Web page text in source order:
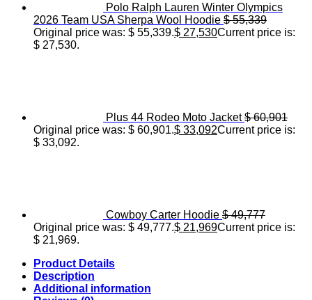
Polo Ralph Lauren Winter Olympics
2026 Team USA Sherpa Wool Hoodie $55,339
Original price was: $ 55,339.$ 27,530Current price is:
$ 27,530.
Plus 44 Rodeo Moto Jacket $60,901
Original price was: $ 60,901.$ 33,092Current price is:
$ 33,092.
Cowboy Carter Hoodie $49,777
Original price was: $ 49,777.$ 21,969Current price is:
$ 21,969.
Product Details
Description
Additional information